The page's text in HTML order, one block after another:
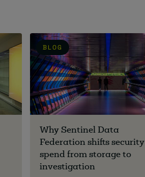
BLOG
Why Sentinel Data
Federation shifts security
spend from storage to
investigation